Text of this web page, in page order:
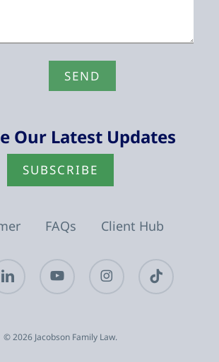
Our Latest Updates
SUBSCRIBE
FAQs Client Hub
youtube instagram tiktok
© 2026 Jacobson Family Law.